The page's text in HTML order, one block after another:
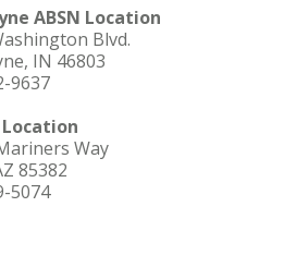
ABSN Location
Blvd.
IN 46803
9637
Way
85382
5074